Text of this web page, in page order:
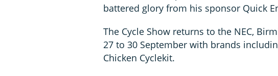
battered glory from his sponsor Quick
The Cycle Show returns to the NEC,
27 to 30 September with brands
Chicken Cyclekit.